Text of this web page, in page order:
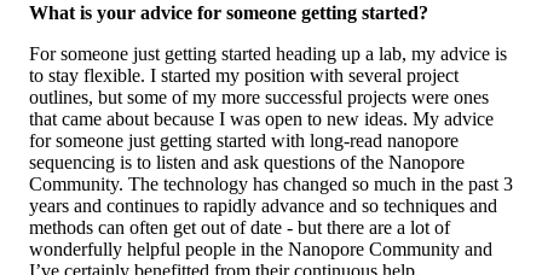
What is your advice for someone getting started?
For someone just getting started heading up a lab, my advice is
to stay flexible. I started my position with several project
outlines, but some of my more successful projects were ones
that came about because I was open to new ideas. My advice
for someone just getting started with long-read nanopore
sequencing is to listen and ask questions of the Nanopore
Community. The technology has changed so much in the past 3
years and continues to rapidly advance and so techniques and
methods can often get out of date - but there are a lot of
wonderfully helpful people in the Nanopore Community and
I’ve certainly benefitted from their continuous help.